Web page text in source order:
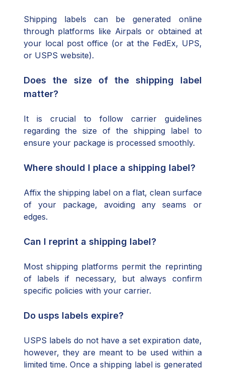
Shipping labels can be generated online
through platforms like Airpals or obtained at
your local post office (or at the FedEx, UPS,
or USPS website).
Does the size of the shipping label
matter?
It is crucial to follow carrier guidelines
regarding the size of the shipping label to
ensure your package is processed smoothly.
Where should I place a shipping label?
Affix the shipping label on a flat, clean surface
of your package, avoiding any seams or
edges.
Can I reprint a shipping label?
Most shipping platforms permit the reprinting
of labels if necessary, but always confirm
specific policies with your carrier.
Do usps labels expire?
USPS labels do not have a set expiration date,
however, they are meant to be used within a
limited time. Once a shipping label is generated